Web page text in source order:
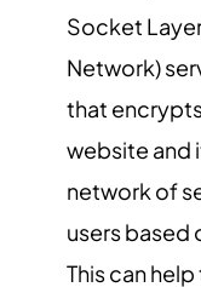
Socket
Network)
that
website and
network of
users based
This can